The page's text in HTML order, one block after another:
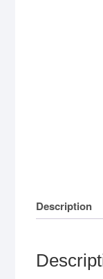
Description